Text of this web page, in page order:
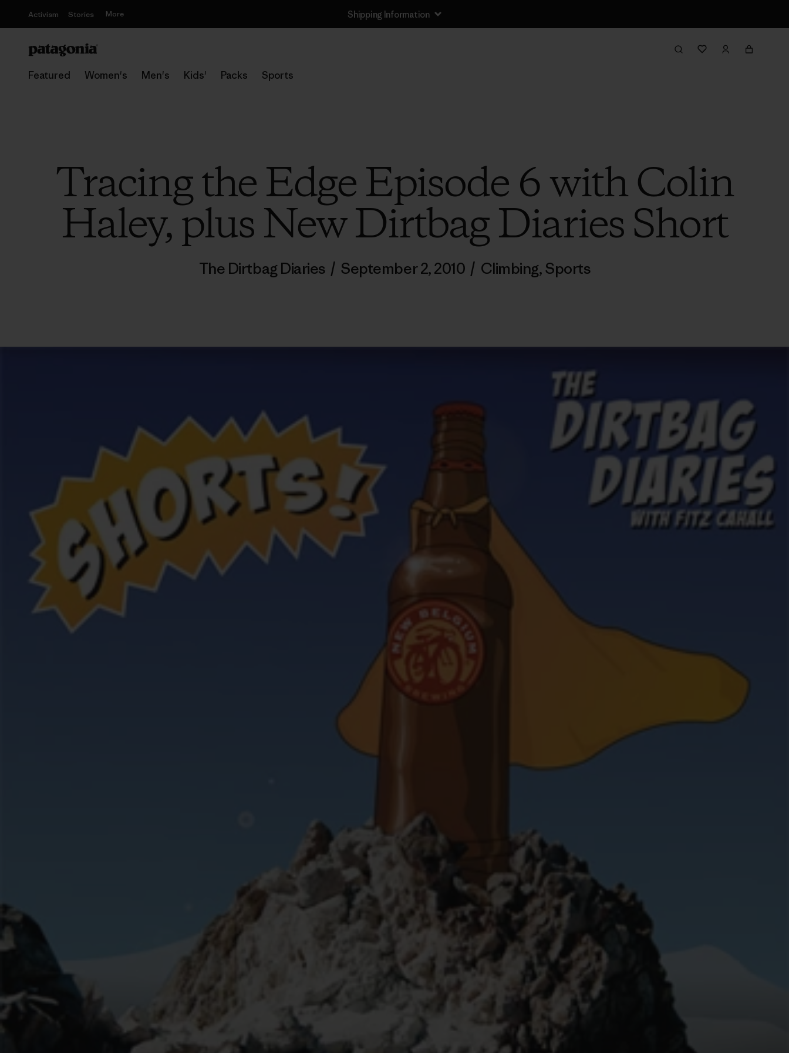
Activism Stories More Shipping Information
Featured Women's Men's Kids' Packs Sports
Tracing the Edge Episode 6 with Colin
Haley, plus New Dirtbag Diaries Short
The Dirtbag Diaries / September 2, 2010 / Climbing,Sports